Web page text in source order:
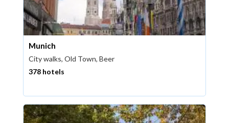
Munich
City walks, Old Town, Beer
378 hotels